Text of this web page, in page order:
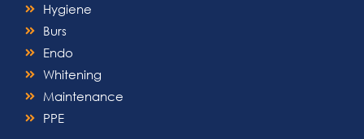
Hygiene
Burs
Endo
Whitening
Maintenance
PPE